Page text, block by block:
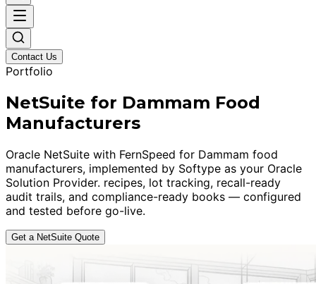
Contact Us
Portfolio
NetSuite for Dammam Food
Manufacturers
Oracle NetSuite with FernSpeed for Dammam food
manufacturers, implemented by Softype as your Oracle
Solution Provider. recipes, lot tracking, recall-ready
audit trails, and compliance-ready books — configured
and tested before go-live.
Get a NetSuite Quote